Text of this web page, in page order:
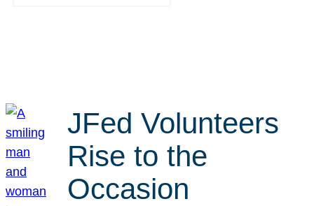
JFed Volunteers
Rise to the
Occasion